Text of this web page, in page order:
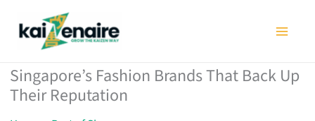
Singapore’s Fashion Brands That Back Up
Their Reputation